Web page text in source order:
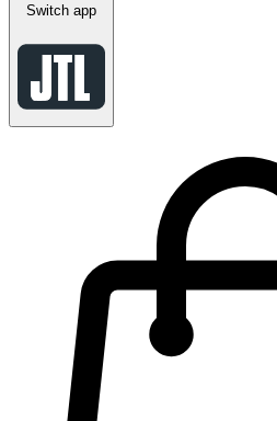
Switch app